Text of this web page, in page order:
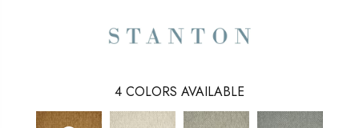
4 COLORS AVAILABLE